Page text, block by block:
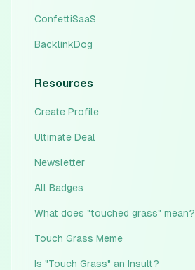
ConfettiSaaS
BacklinkDog
Resources
Create Profile
Ultimate Deal
Newsletter
All Badges
What does "touched grass" mean?
Touch Grass Meme
Is "Touch Grass" an Insult?